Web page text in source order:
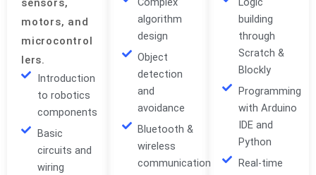
sensors,
motors, and
microcontrol
lers.
Introduction
to robotics
components
Basic
circuits and
wiring
algorithm
design
Object
detection
and
avoidance
Bluetooth &
wireless
communication
building
through
Scratch &
Blockly
Programming
with Arduino
IDE and
Python
Real-time